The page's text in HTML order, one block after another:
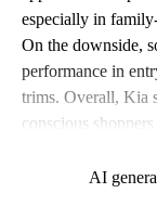
especially in
On the downside,
performance in
trims. Overall, Kia
conscious
AI